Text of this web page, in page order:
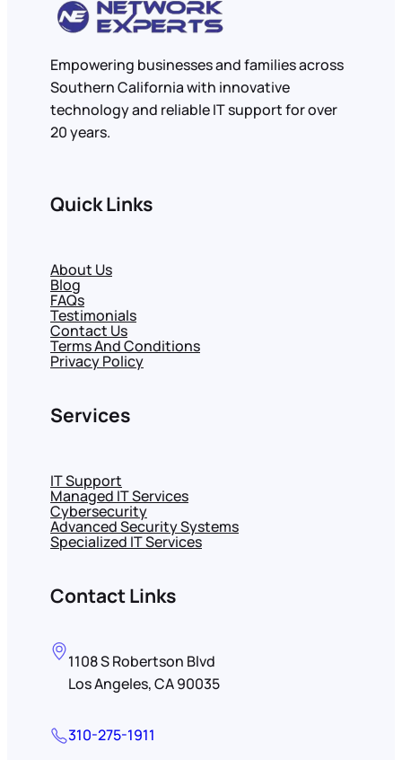
Empowering businesses and families across
Southern California with innovative
technology and reliable IT support for over
20 years.
Quick Links
About Us
Blog
FAQs
Testimonials
Contact Us
Terms And Conditions
Privacy Policy
Services
IT Support
Managed IT Services
Cybersecurity
Advanced Security Systems
Specialized IT Services
Contact Links
1108 S Robertson Blvd
Los Angeles, CA 90035
310-275-1911